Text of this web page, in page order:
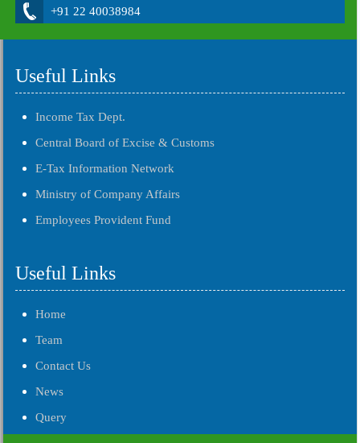
+91 22 40038984
Useful Links
Income Tax Dept.
Central Board of Excise & Customs
E-Tax Information Network
Ministry of Company Affairs
Employees Provident Fund
Useful Links
Home
Team
Contact Us
News
Query